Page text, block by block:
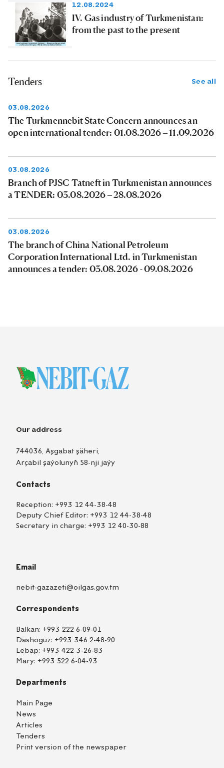
12.08.2024
IV. Gas industry of Turkmenistan:
from the past to the present
Tenders See all
03.08.2026
The Turkmennebit State Concern announces an
open international tender: 01.08.2026 – 11.09.2026
03.08.2026
Branch of PJSC Tatneft in Turkmenistan announces
a TENDER: 03.08.2026 – 28.08.2026
03.08.2026
The branch of China National Petroleum
Corporation International Ltd. in Turkmenistan
announces a tender: 03.08.2026 - 09.08.2026
Our address
744036, Aşgabat şäheri,
Arçabil şaýolunyň 58-nji jaýy
Contacts
Reception: +993 12 44-38-48
Deputy Chief Editor: +993 12 44-38-48
Secretary in charge: +993 12 40-30-88
Email
nebit-gazazeti@oilgas.gov.tm
Correspondents
Balkan: +993 222 6-09-01
Dashoguz: +993 346 2-48-90
Lebap: +993 422 3-26-83
Mary: +993 522 6-04-93
Departments
Main Page
News
Articles
Tenders
Print version of the newspaper